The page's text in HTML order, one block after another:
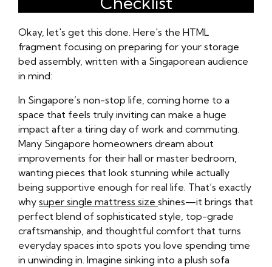
Okay, let's get this done. Here's the HTML
fragment focusing on preparing for your storage
bed assembly, written with a Singaporean audience
in mind:
In Singapore’s non-stop life, coming home to a
space that feels truly inviting can make a huge
impact after a tiring day of work and commuting.
Many Singapore homeowners dream about
improvements for their hall or master bedroom,
wanting pieces that look stunning while actually
being supportive enough for real life. That’s exactly
why super single mattress size shines—it brings that
perfect blend of sophisticated style, top-grade
craftsmanship, and thoughtful comfort that turns
everyday spaces into spots you love spending time
in unwinding in. Imagine sinking into a plush sofa